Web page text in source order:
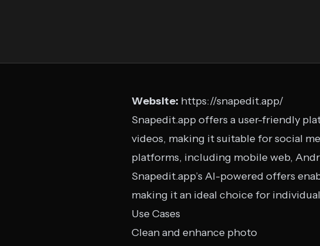
Website: https://snapedit.app/
Snapedit.app offers a user-friendly
videos, making it suitable for social
platforms, including mobile web,
Snapedit.app’s AI-powered offers
making it an ideal choice for
Use Cases
Clean and enhance photo